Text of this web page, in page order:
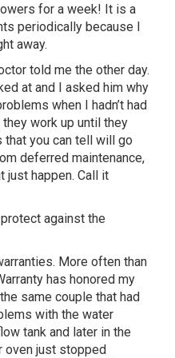
for a week! It is a
periodically because I
away.
told me the other day.
at and I asked him why
when I hadn’t had
work up until they
that you can tell will go
deferred maintenance,
just happen. Call it
against the
More often than
has honored my
same couple that had
with the water
tank and later in the
oven just stopped